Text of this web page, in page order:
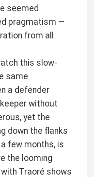
seemed
pragmatism —
from all
this slow-
same
a defender
without
yet the
down the flanks
few months, is
the looming
Traoré shows